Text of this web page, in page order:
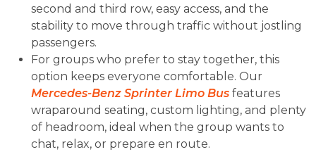
second and third row, easy access, and the
stability to move through traffic without jostling
passengers.
For groups who prefer to stay together, this
option keeps everyone comfortable. Our
Mercedes-Benz Sprinter Limo Bus features
wraparound seating, custom lighting, and plenty
of headroom, ideal when the group wants to
chat, relax, or prepare en route.